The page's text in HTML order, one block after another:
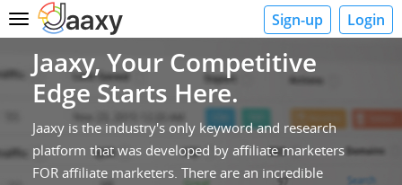
Toggle
navigation
Sign-up Login
Jaaxy, Your Competitive
Edge Starts Here.
Jaaxy is the industry's only keyword and research
platform that was developed by affiliate marketers
FOR affiliate marketers. There are an incredible